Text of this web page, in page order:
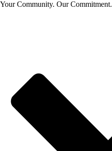
Your Community. Our Commitment.